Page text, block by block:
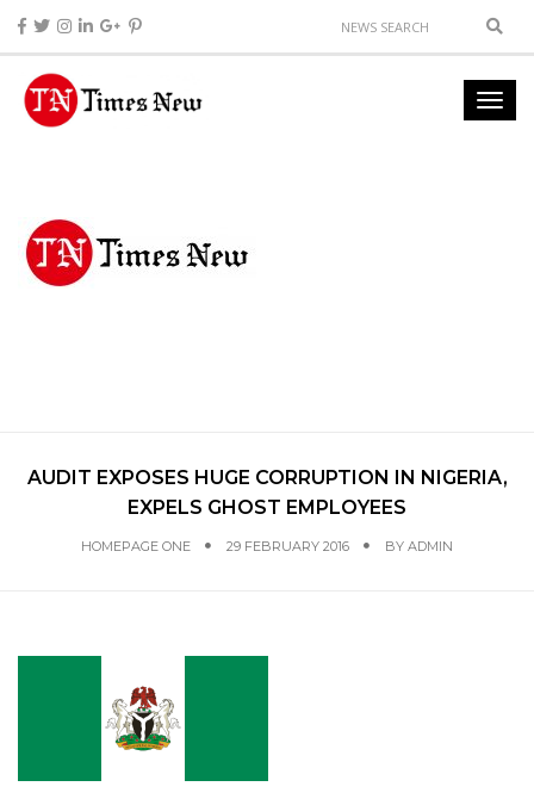
AUDIT EXPOSES HUGE CORRUPTION IN NIGERIA,
EXPELS GHOST EMPLOYEES
HOMEPAGE ONE 29 FEBRUARY 2016 BY ADMIN